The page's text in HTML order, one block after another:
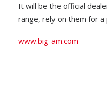
It will be the official
range, rely on them for
www.big-am.com